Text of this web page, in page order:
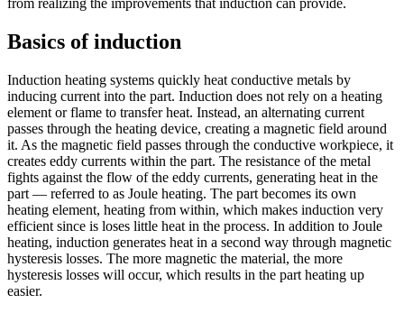
from realizing the improvements that induction can provide.
Basics of induction
Induction heating systems quickly heat conductive metals by
inducing current into the part. Induction does not rely on a heating
element or flame to transfer heat. Instead, an alternating current
passes through the heating device, creating a magnetic field around
it. As the magnetic field passes through the conductive workpiece, it
creates eddy currents within the part. The resistance of the metal
fights against the flow of the eddy currents, generating heat in the
part — referred to as Joule heating. The part becomes its own
heating element, heating from within, which makes induction very
efficient since is loses little heat in the process. In addition to Joule
heating, induction generates heat in a second way through magnetic
hysteresis losses. The more magnetic the material, the more
hysteresis losses will occur, which results in the part heating up
easier.